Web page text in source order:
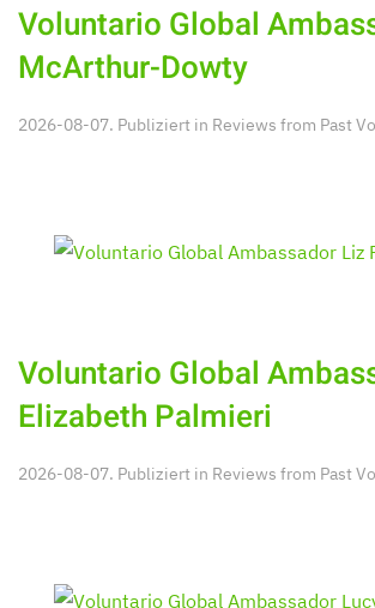
Voluntario Global
McArthur-Dowty
2026-08-07. Publiziert in Reviews from Past
Voluntario Global
Elizabeth Palmieri
2026-08-07. Publiziert in Reviews from Past